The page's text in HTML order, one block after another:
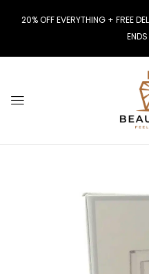
20% OFF EVERYTHING + FREE